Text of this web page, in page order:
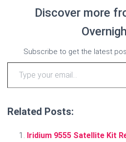
Discover more
Subscribe to get the latest
Type your email…
Related Posts:
Iridium 9555 Satellite Kit